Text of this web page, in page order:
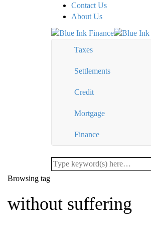
Contact Us
About Us
Taxes
Settlements
Credit
Mortgage
Finance
Browsing tag
without suffering